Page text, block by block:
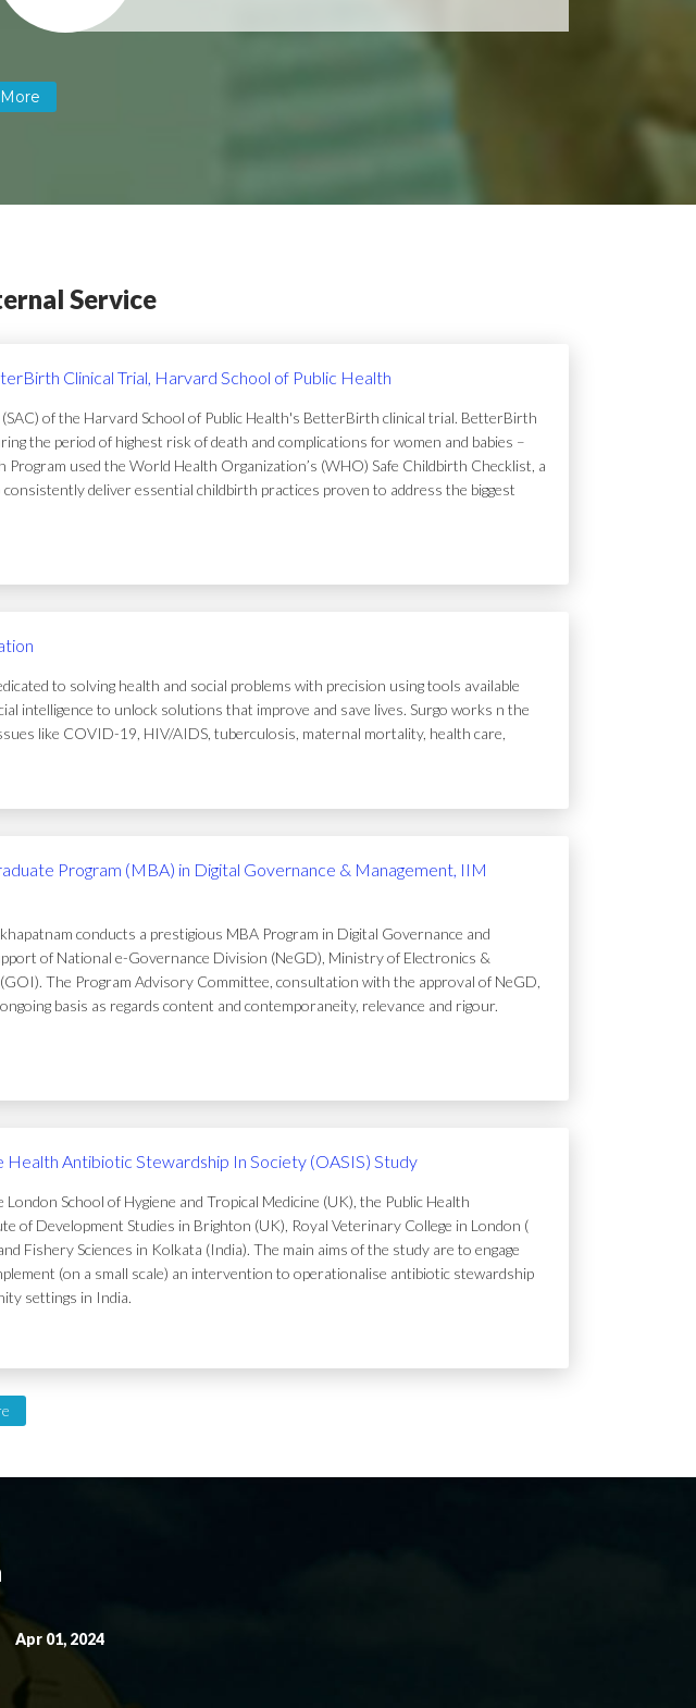
Service
Clinical Trial, Harvard School of Public Health
of the Harvard School of Public Health's BetterBirth clinical trial. BetterBirth
the period of highest risk of death and complications for women and babies –
used the World Health Organization’s (WHO) Safe Childbirth Checklist, a
deliver essential childbirth practices proven to address the biggest
to solving health and social problems with precision using tools available
intelligence to unlock solutions that improve and save lives. Surgo works n the
like COVID-19, HIV/AIDS, tuberculosis, maternal mortality, health care,
Program (MBA) in Digital Governance & Management, IIM
conducts a prestigious MBA Program in Digital Governance and
of National e-Governance Division (NeGD), Ministry of Electronics &
The Program Advisory Committee, consultation with the approval of NeGD,
basis as regards content and contemporaneity, relevance and rigour.
Antibiotic Stewardship In Society (OASIS) Study
School of Hygiene and Tropical Medicine (UK), the Public Health
of Development Studies in Brighton (UK), Royal Veterinary College in London (
Fishery Sciences in Kolkata (India). The main aims of the study are to engage
(on a small scale) an intervention to operationalise antibiotic stewardship
settings in India.
Apr 01, 2024